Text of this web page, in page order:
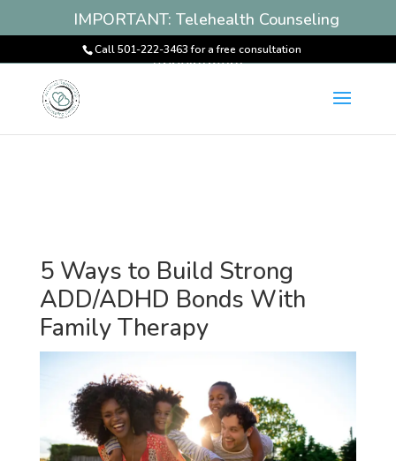
Call 501-222-3463 for a free consultation
5 Ways to Build Strong
ADD/ADHD Bonds With
Family Therapy
IMPORTANT: Telehealth Counseling
Services Available! Book an
Appointment